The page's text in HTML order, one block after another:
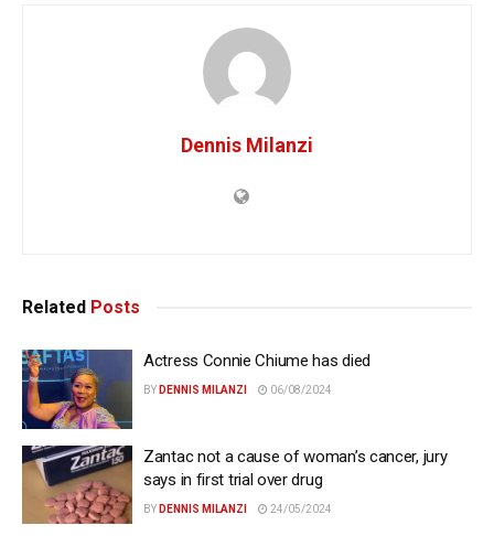
Dennis Milanzi
Related Posts
Actress Connie Chiume has died
BY DENNIS MILANZI 06/08/2024
Zantac not a cause of woman’s cancer, jury
says in first trial over drug
BY DENNIS MILANZI 24/05/2024